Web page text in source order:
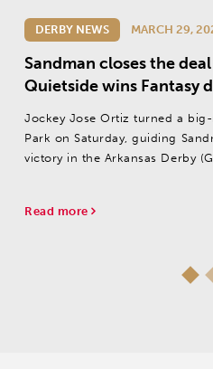
DERBY NEWS MARCH 29,
Sandman closes the
Quietside wins Fantasy
Jockey Jose Ortiz turned a
Park on Saturday, guiding
victory in the Arkansas Derby
Read more